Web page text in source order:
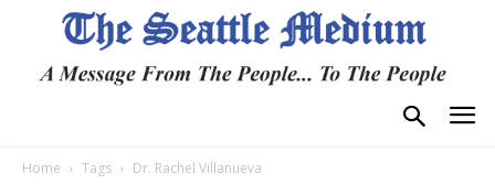
Home Tags Dr. Rachel Villanueva